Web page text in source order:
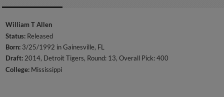
William T Allen
Status: Released
Born: 3/25/1992 in Gainesville, FL
Draft:2014, Detroit Tigers, Round: 13, Overall Pick: 400
College: Mississippi